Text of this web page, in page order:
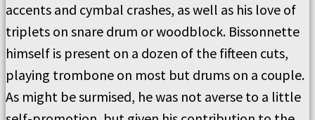
accents and cymbal crashes, as well as his love of
triplets on snare drum or woodblock. Bissonnette
himself is present on a dozen of the fifteen cuts,
playing trombone on most but drums on a couple.
As might be surmised, he was not averse to a little